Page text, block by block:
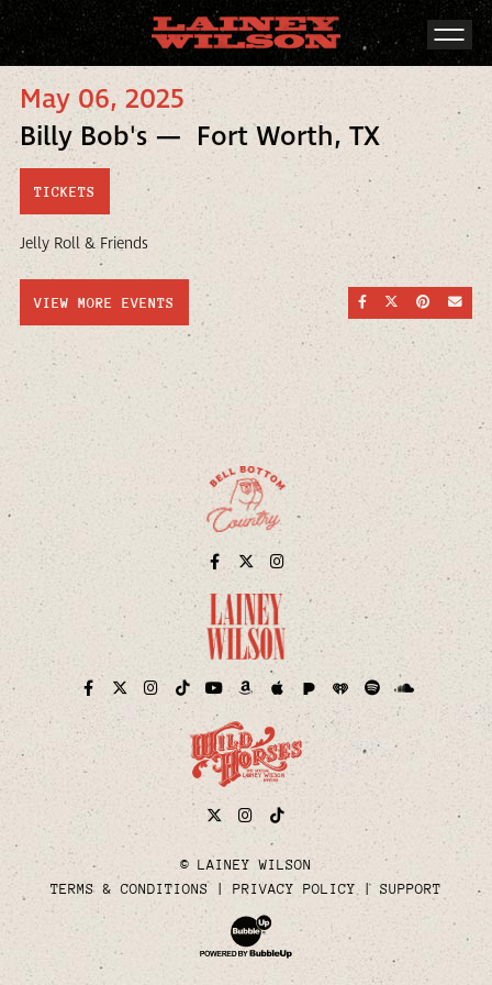
May 06, 2025
Billy Bob's — Fort Worth, TX
TICKETS
Jelly Roll & Friends
SHARE ONSHARE ON
SHARE
VIEW MORE EVENTS
Facebook
TwitterInstagram
Facebook
TwitterInstagram
TikTokYouTubeAmazonApplePandora
iHeartSpotify Soundcloud
TwitterInstagram
Tiktok
© LAINEY WILSON
TERMS & CONDITIONS
PRIVACY POLICY SUPPORT
Website Development & Design by